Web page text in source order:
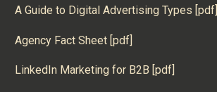
A Guide to Digital Advertising Types [pdf]
Agency Fact Sheet [pdf]
LinkedIn Marketing for B2B [pdf]